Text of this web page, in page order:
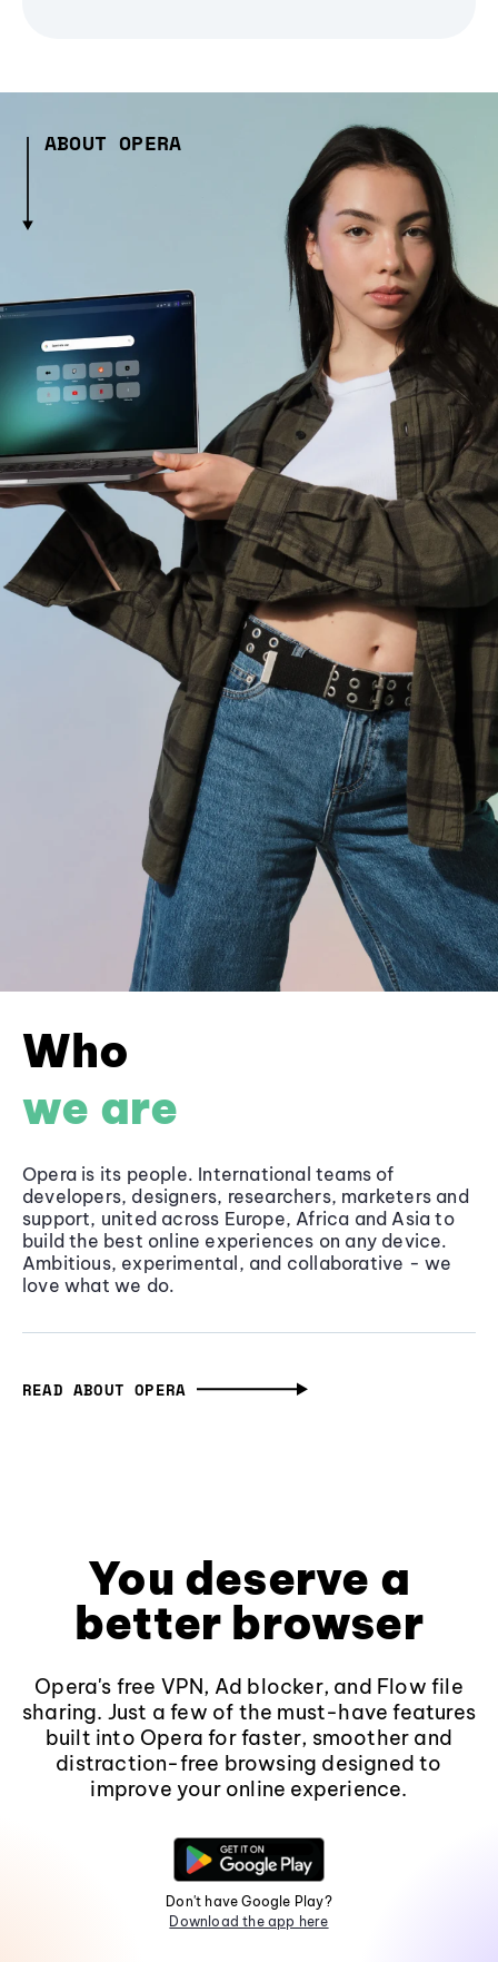
ABOUT OPERA
Who
we are
Opera is its people. International teams of
developers, designers, researchers, marketers and
support, united across Europe, Africa and Asia to
build the best online experiences on any device.
Ambitious, experimental, and collaborative - we
love what we do.
READ ABOUT OPERA
You deserve a
better browser
Opera's free VPN, Ad blocker, and Flow file
sharing. Just a few of the must-have features
built into Opera for faster, smoother and
distraction-free browsing designed to
improve your online experience.
Don't have Google Play?
Download the app here